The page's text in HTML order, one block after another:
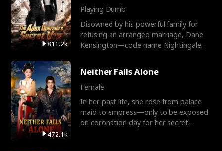
811.2k
Playing Dumb
Disowned by his powerful family for
refusing an arranged marriage, Dane
Kensington—code name Nightingale—
472.1k
Neither Falls Alone
Female
In her past life, she rose from palace
maid to empress—only to be exposed
on coronation day for her secret